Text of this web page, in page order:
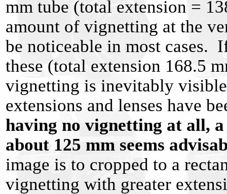
mm tube (total extension =
amount of vignetting at the
be noticeable in most cases.
these (total extension 168.5
vignetting is inevitably
extensions and lenses have
having no vignetting at all,
about 125 mm seems
image is to cropped to a
vignetting with greater